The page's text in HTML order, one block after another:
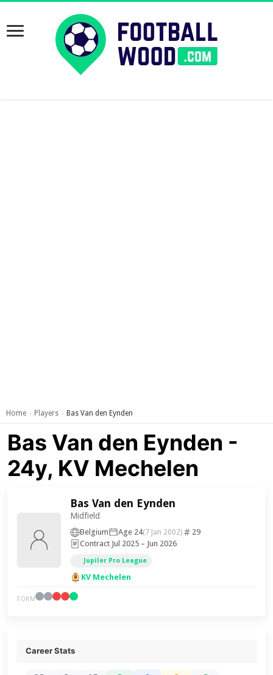
Home › Players › Bas Van den Eynden
Bas Van den Eynden -
24y, KV Mechelen
Bas Van den Eynden
Midfield
Belgium Age 24(7 Jan 2002)
29
Contract Jul 2025 – Jun 2026
Jupiler Pro League
KV Mechelen
FORM
Career Stats